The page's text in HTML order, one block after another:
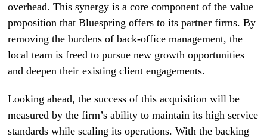
overhead. This synergy is a core component of the value
proposition that Bluespring offers to its partner firms. By
removing the burdens of back-office management, the
local team is freed to pursue new growth opportunities
and deepen their existing client engagements.
Looking ahead, the success of this acquisition will be
measured by the firm’s ability to maintain its high service
standards while scaling its operations. With the backing